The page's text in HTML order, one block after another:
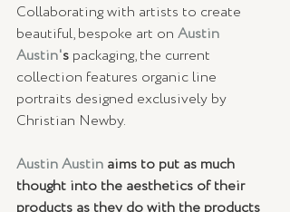
Collaborating with artists to create
beautiful, bespoke art on Austin
Austin's packaging, the current
collection features organic line
portraits designed exclusively by
Christian Newby.
Austin Austin aims to put as much
thought into the aesthetics of their